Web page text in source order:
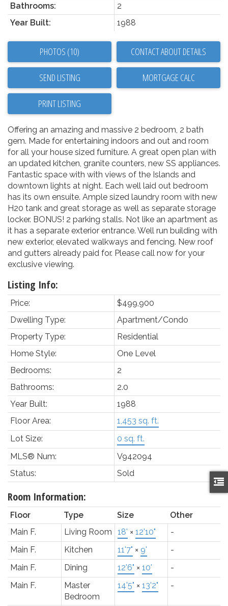
Bathrooms:
2
Year Built:
1988
PHOTOS (10) CONTACT ABOUT DETAILS
SEND LISTING
PRINT LISTING
Offering an amazing and massive 2 bedroom, 2 bath
gem. Made for entertaining indoors and out and room
for all your house sized furniture. A great open plan with
an updated kitchen, granite counters, new SS appliances.
Fantastic space with with views of the Islands and
downtown lights at night. Each well laid out bedroom
has its own ensuite. Ample sized laundry room with new
H20 tank and great storage as well as separate storage
locker. BONUS! 2 parking stalls. Not like an apartment as
it has a separate exterior entrance. Well run building with
new exterior, elevated walkways and fencing. New roof
and gutters already paid for. Please call now for your
exclusive viewing.
Listing Info:
Price:
$499,900
Dwelling Type:
Apartment/Condo
Property Type:
Residential
Home Style:
One Level
Bedrooms:
2
Bathrooms:
2.0
Year Built:
1988
Floor Area:
1,453 sq. ft.
Lot Size:
0 sq. ft.
MLS® Num:
V942094
Status:
Sold
Room Information:
Floor Type Size
Other
Main F.
Living Room 18' × 12'10"
-
Main F.
Kitchen 11'7" × 9'
-
Main F.
Dining 12'6" × 10'
-
Main F.
Master
Bedroom
14'5" × 13'2" -